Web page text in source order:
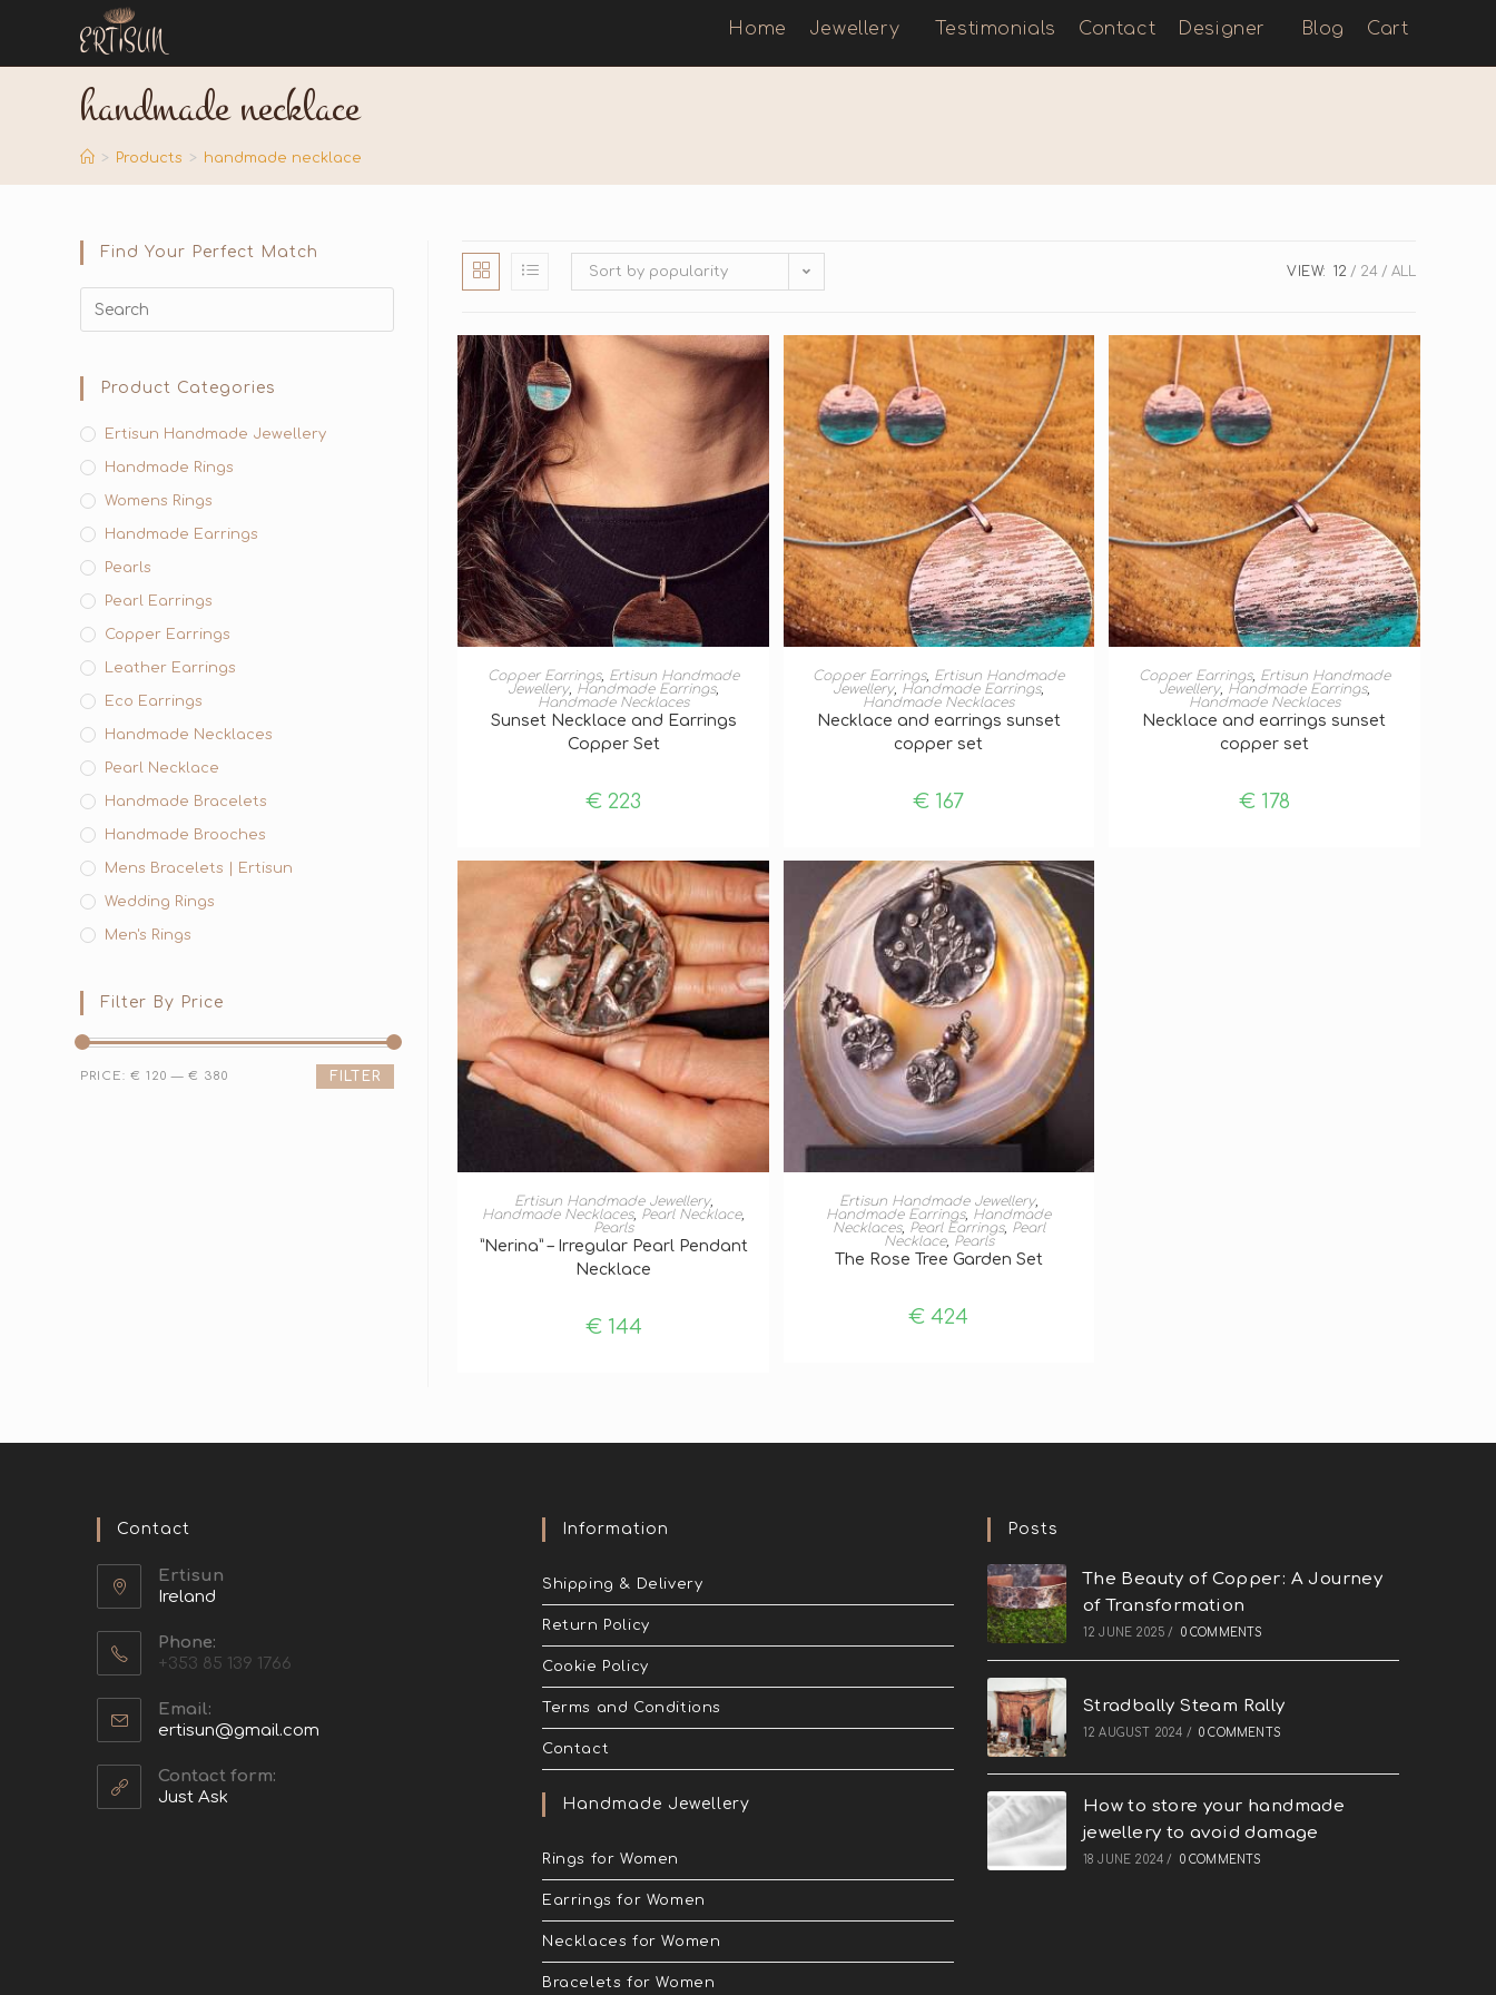
Home Jewellery Testimonials Contact Designer Blog Cart
handmade necklace
> Products > handmade necklace
Sort by popularity VIEW: 12 24 ALL
ADD TO BASKET
Copper Earrings, Ertisun Handmade
Jewellery, Handmade Earrings,
Handmade Necklaces
Sunset Necklace and Earrings
Copper Set
€ 223
ADD TO BASKET
Copper Earrings, Ertisun Handmade
Jewellery, Handmade Earrings,
Handmade Necklaces
Necklace and earrings sunset
copper set
€ 167
ADD TO BASKET
Copper Earrings, Ertisun Handmade
Jewellery, Handmade Earrings,
Handmade Necklaces
Necklace and earrings sunset
copper set
€178
ADD TO BASKET
Ertisun Handmade Jewellery,
Handmade Necklaces, Pearl Necklace,
Pearls
”Nerina” – Irregular Pearl Pendant
Necklace
€144
ADD TO BASKET
Ertisun Handmade Jewellery,
Handmade Earrings, Handmade
Necklaces, Pearl Earrings, Pearl
Necklace, Pearls
The Rose Tree Garden Set
€ 424
Find Your Perfect Match
Product Categories
Ertisun Handmade Jewellery
Handmade Rings
Womens Rings
Handmade Earrings
Pearls
Pearl Earrings
Copper Earrings
Leather Earrings
Eco Earrings
Handmade Necklaces
Pearl Necklace
Handmade Bracelets
Handmade Brooches
Mens Bracelets | Ertisun
Wedding Rings
Men's Rings
Filter By Price
FILTER
PRICE: € 120 — € 380
Contact
Ertisun
Ireland
Phone:
+353 85 139 1766
Email:
ertisun@gmail.com
Contact form:
Just Ask
Information
Shipping & Delivery
Return Policy
Cookie Policy
Terms and Conditions
Contact
Handmade Jewellery
Rings for Women
Earrings for Women
Necklaces for Women
Bracelets for Women
Posts
The Beauty of Copper: A Journey
of Transformation
12 JUNE 2025 / 0 COMMENTS
Stradbally Steam Rally
12 AUGUST 2024 / 0 COMMENTS
How to store your handmade
jewellery to avoid damage
18 JUNE 2024 / 0 COMMENTS